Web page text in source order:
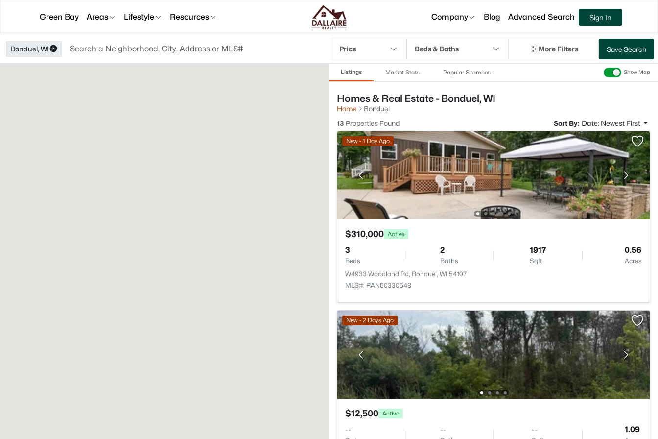
Green Bay Areas Lifestyle Resources Company Blog Advanced Search Sign In
Bonduel, WI Price Beds & Baths More Filters Save Search
Listings Market Stats Popular Searches Show Map
Homes & Real Estate - Bonduel, WI
Home
Bonduel
13 Properties Found Sort By: Date: Newest First
New - 1 Day Ago
$310,000 Active
3
Beds
2
Baths
1917
Sqft
0.56
Acres
W4933 Woodland Rd, Bonduel, WI 54107
MLS#: RAN50330548
New - 2 Days Ago
$12,500 Active
-- -- -- 1.09